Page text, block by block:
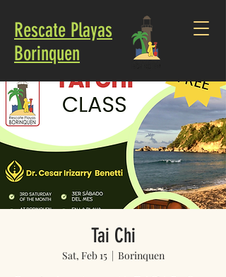
Rescate Playas
Borinquen
Tai Chi
Sat, Feb 15
  |
Borinquen